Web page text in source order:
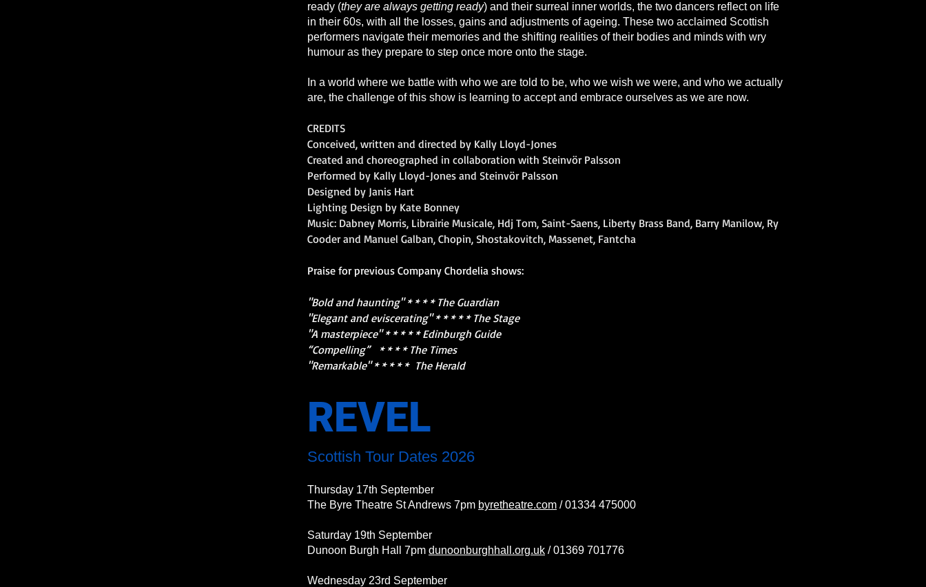
ready (they are always getting ready) and their surreal inner worlds, the two dancers reflect on life
in their 60s, with all the losses, gains and adjustments of ageing. These two acclaimed Scottish
performers navigate their memories and the shifting realities of their bodies and minds with wry
humour as they prepare to step once more onto the stage.
In a world where we battle with who we are told to be, who we wish we were, and who we actually
are, the challenge of this show is learning to accept and embrace ourselves as we are now.
CREDITS
Conceived, written and directed by Kally Lloyd-Jones
Created and choreographed in collaboration with Steinvör Palsson
Performed by Kally Lloyd-Jones and Steinvör Palsson
Designed by Janis Hart
Lighting Design by Kate Bonney
Music: Dabney Morris, Librairie Musicale, Hdj Tom, Saint-Saens, Liberty Brass Band, Barry Manilow, Ry
Cooder and Manuel Galban, Chopin, Shostakovitch, Massenet, Fantcha
Praise for previous Company Chordelia shows:
"Bold and haunting" * * * * The Guardian
"Elegant and eviscerating" * * * * * The Stage
"A masterpiece" * * * * * Edinburgh Guide
“Compelling” * * * * The Times
"Remarkable" * * * * * The Herald
REVEL
Scottish Tour Dates 2026
Thursday 17th September
The Byre Theatre St Andrews 7pm byretheatre.com / 01334 475000
Saturday 19th September
Dunoon Burgh Hall 7pm dunoonburghhall.org.uk / 01369 701776
Wednesday 23rd September